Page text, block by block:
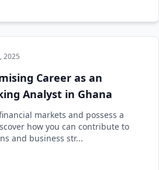
2025
Career as an
Analyst in Ghana
markets and possess a
how you can contribute to
and business str...